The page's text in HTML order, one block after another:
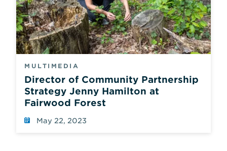
MULTIMEDIA
Director of Community Partnership
Strategy Jenny Hamilton at
Fairwood Forest
May 22, 2023